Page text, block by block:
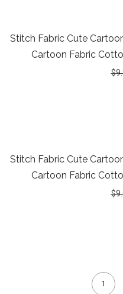
Stitch Fabric Cute
Cartoon Fabric
$
Stitch Fabric Cute
Cartoon Fabric
$
1